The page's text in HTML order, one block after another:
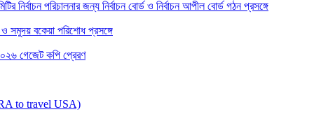
পরিচালনার জন্য নির্বাচন বোর্ড ও নির্বাচন আপীল বোর্ড গঠন প্রসঙ্গে
বকেয়া পরিশোধ প্রসঙ্গে
কপি প্রেরণ
travel USA)